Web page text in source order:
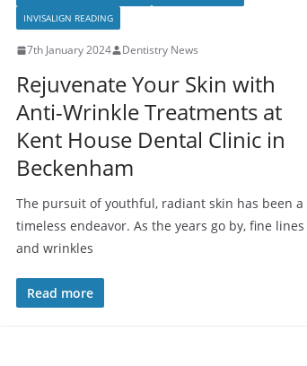
INVISALIGN READING
7th January 2024 Dentistry News
Rejuvenate Your Skin with
Anti-Wrinkle Treatments at
Kent House Dental Clinic in
Beckenham
The pursuit of youthful, radiant skin has been a
timeless endeavor. As the years go by, fine lines
and wrinkles
Read more